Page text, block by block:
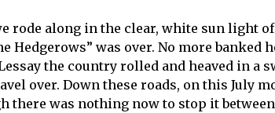
rode along in the clear, white sun light
Hedgerows” was over. No more banked
the country rolled and heaved in a
over. Down these roads, on this July
there was nothing now to stop it